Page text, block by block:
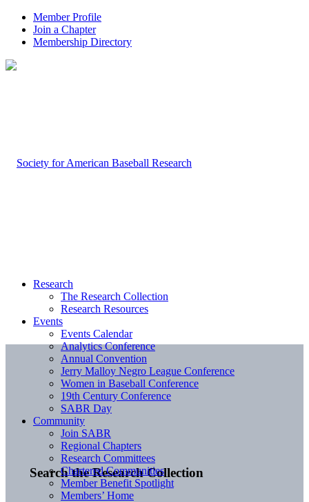
Member Profile
Join a Chapter
Membership Directory
Search the Research Collection
Research
The Research Collection
Research Resources
Events
Events Calendar
Analytics Conference
Annual Convention
Jerry Malloy Negro League Conference
Women in Baseball Conference
19th Century Conference
SABR Day
Community
Join SABR
Regional Chapters
Research Committees
Chartered Communities
Member Benefit Spotlight
Members’ Home